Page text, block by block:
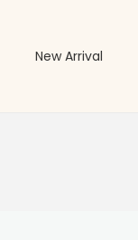
New Arrival